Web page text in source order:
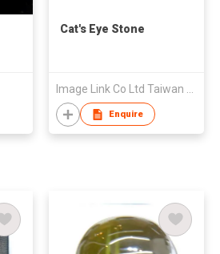
Cat's Eye Stone
Enquire